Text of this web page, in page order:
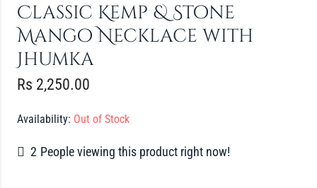
Classic Kemp & Stone
Mango Necklace with
Jhumka
Rs 2,250.00
Availability: Out of Stock
2 People viewing this product right now!